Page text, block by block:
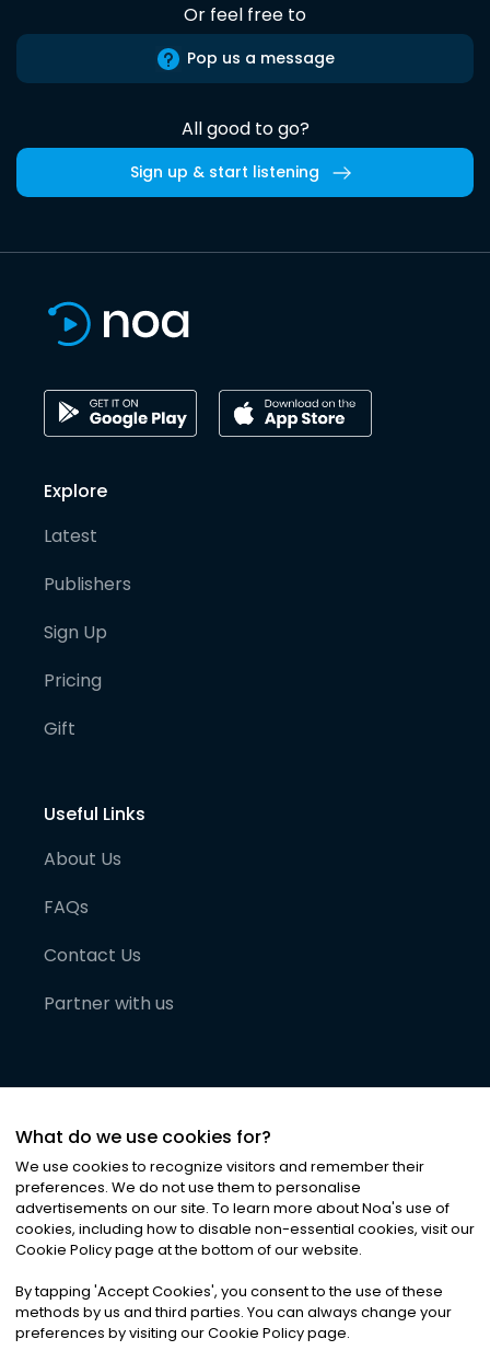
Or feel free to
Pop us a message
All good to go?
Sign up & start listening
Explore
Latest
Publishers
Sign Up
Pricing
Gift
Useful Links
About Us
FAQs
Contact Us
Partner with us
©2026Noa News Ltd. ALL RIGHTS RESERVED
Privacy|Terms & Conditions|Cookies
What do we use cookies for?
We use cookies to recognize visitors and remember their
preferences. We do not use them to personalise
advertisements on our site. To learn more about Noa's use of
cookies, including how to disable non-essential cookies, visit our
Cookie Policy page at the bottom of our website.
By tapping 'Accept Cookies', you consent to the use of these
methods by us and third parties. You can always change your
preferences by visiting our Cookie Policy page.